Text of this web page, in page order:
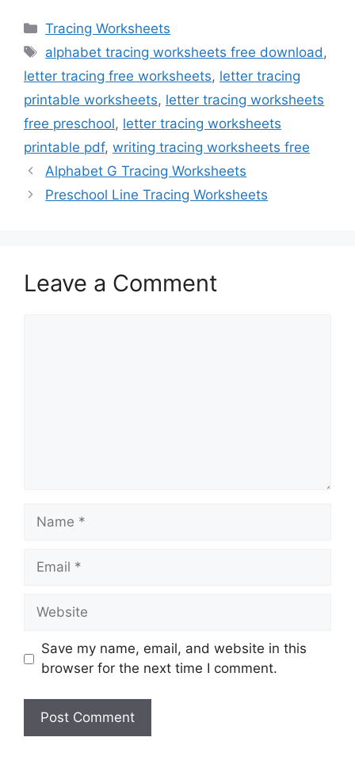
Categories
Tracing Worksheets
Tags
alphabet tracing worksheets free download,
letter tracing free worksheets, letter tracing
printable worksheets, letter tracing worksheets
free preschool, letter tracing worksheets
printable pdf, writing tracing worksheets free
Alphabet G Tracing Worksheets
Preschool Line Tracing Worksheets
Leave a Comment
Name
Email
Website
Save my name, email, and website in this
browser for the next time I comment.